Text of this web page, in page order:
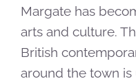
Margate has
arts and culture.
British
around the town